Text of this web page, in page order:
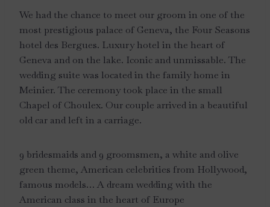
We had the chance to meet our groom in one of the
most prestigious palace of Geneva, the Four Seasons
hotel des Bergues. Luxury hotel in the heart of
Geneva and on the lake. Iconic and unmissable. The
wedding suite was located in the family home in
Meinier. The ceremony took place in the small
Chapel of Choulex. Our couple arrived in a beautiful
old car and left in a carriage.
9 bridesmaids and 9 groomsmen, a white and olive
green theme, American celebrities from Hollywood,
famous models… A dream wedding with the
American class in the heart of Europe